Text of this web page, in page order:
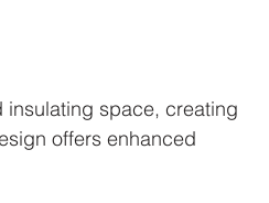
insulating space, creating
offers enhanced